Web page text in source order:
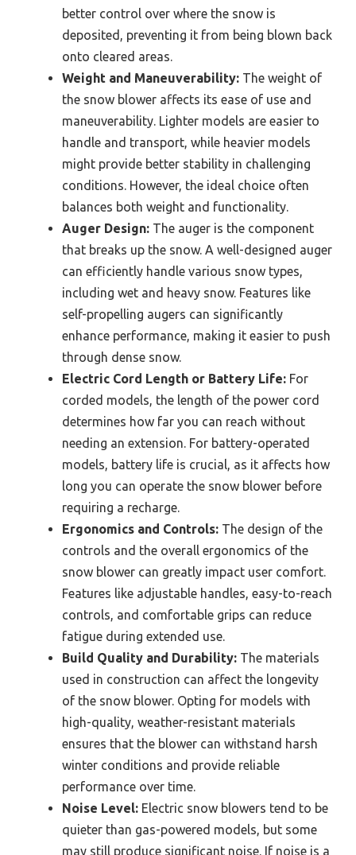
better control over where the snow is
deposited, preventing it from being blown back
onto cleared areas.
Weight and Maneuverability: The weight of
the snow blower affects its ease of use and
maneuverability. Lighter models are easier to
handle and transport, while heavier models
might provide better stability in challenging
conditions. However, the ideal choice often
balances both weight and functionality.
Auger Design: The auger is the component
that breaks up the snow. A well-designed auger
can efficiently handle various snow types,
including wet and heavy snow. Features like
self-propelling augers can significantly
enhance performance, making it easier to push
through dense snow.
Electric Cord Length or Battery Life: For
corded models, the length of the power cord
determines how far you can reach without
needing an extension. For battery-operated
models, battery life is crucial, as it affects how
long you can operate the snow blower before
requiring a recharge.
Ergonomics and Controls: The design of the
controls and the overall ergonomics of the
snow blower can greatly impact user comfort.
Features like adjustable handles, easy-to-reach
controls, and comfortable grips can reduce
fatigue during extended use.
Build Quality and Durability: The materials
used in construction can affect the longevity
of the snow blower. Opting for models with
high-quality, weather-resistant materials
ensures that the blower can withstand harsh
winter conditions and provide reliable
performance over time.
Noise Level: Electric snow blowers tend to be
quieter than gas-powered models, but some
may still produce significant noise. If noise is a